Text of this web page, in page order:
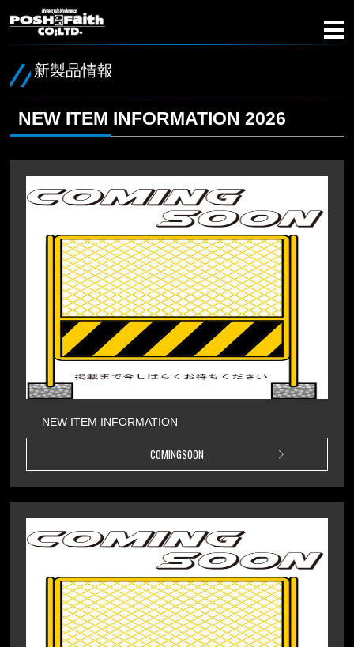
新製品情報
NEW ITEM INFORMATION 2026
NEW ITEM INFORMATION
COMINGSOON